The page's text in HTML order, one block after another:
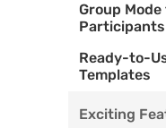
Group
Participants
Ready-to-
Templates
Exciting